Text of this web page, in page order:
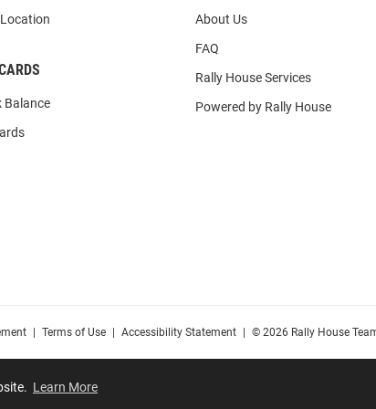
Learn More
Balance
About Us
FAQ
Rally House Services
Powered by Rally House
Terms of Use Accessibility Statement © 2026 Rally House